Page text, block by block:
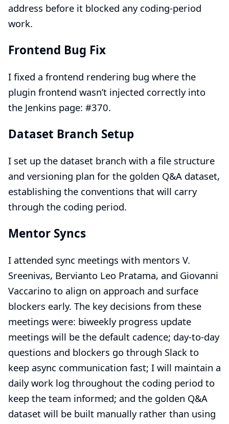
address before it blocked any coding-period
work.
Frontend Bug Fix
I fixed a frontend rendering bug where the
plugin frontend wasn’t injected correctly into
the Jenkins page: #370.
Dataset Branch Setup
I set up the dataset branch with a file structure
and versioning plan for the golden Q&A dataset,
establishing the conventions that will carry
through the coding period.
Mentor Syncs
I attended sync meetings with mentors V.
Sreenivas, Bervianto Leo Pratama, and Giovanni
Vaccarino to align on approach and surface
blockers early. The key decisions from these
meetings were: biweekly progress update
meetings will be the default cadence; day-to-day
questions and blockers go through Slack to
keep async communication fast; I will maintain a
daily work log throughout the coding period to
keep the team informed; and the golden Q&A
dataset will be built manually rather than using